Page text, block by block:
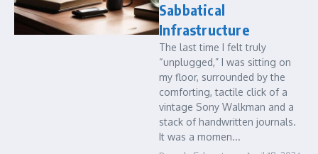
Sabbatical
Infrastructure
The last time I felt truly
“unplugged,” I was sitting on
my floor, surrounded by the
comforting, tactile click of a
vintage Sony Walkman and a
stack of handwritten journals.
It was a momen...